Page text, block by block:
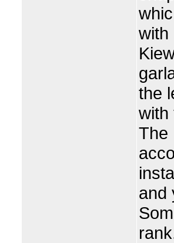
with
the
with
The
and